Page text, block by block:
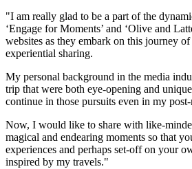
"I am really glad to be a part of the
‘Engage for Moments’ and ‘Olive and
websites as they embark on this journey
experiential sharing.
My personal background in the media
trip that were both eye-opening and
continue in those pursuits even in my post-
Now, I would like to share with like-
magical and endearing moments so that
experiences and perhaps set-off on your
inspired by my travels."